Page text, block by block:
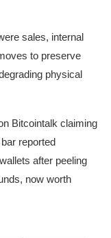
sales, internal
to preserve
physical
Bitcointalk claiming
reported
after peeling
now worth